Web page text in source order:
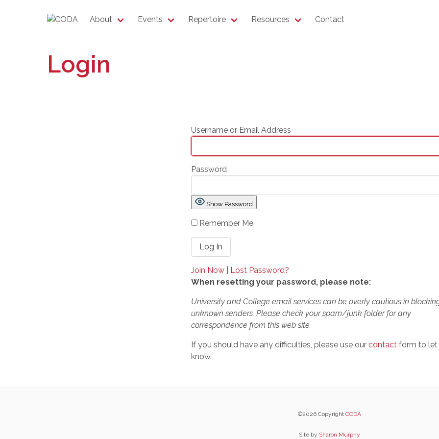
About Events Repertoire Resources Contact
Login
Username or Email Address
Password
Show Password
Remember Me
Join Now
Lost Password?
When resetting your password, please note:
University and College email services can be overly cautious in
unknown senders. Please check your spam/junk folder for any
correspondence from this web site.
If you should have any difficulties, please use our contact form to let
know.
©2026 Copyright CODA
Site by Sharon Murphy